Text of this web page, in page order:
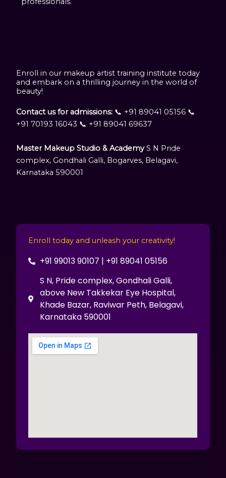
Enroll in our makeup artist training institute today
and embark on a thrilling journey in the world of
beauty!
Contact us for admissions: 📞 +91 89041 05156 📞
+91 70193 16043 📞 +91 89041 69637
Master Makeup Studio & AcademyS N Pride
complex, Gondhali Galli, Bogarves, Belagavi,
Karnataka 590001
Enroll today and unleash your creativity!
+91 99013 90107 | +91 89041 05156
S N, Pride complex, Gondhali Galli,
above New Takkekar Eye Hospital,
Khade Bazar, Raviwar Peth, Belagavi,
Karnataka 590001